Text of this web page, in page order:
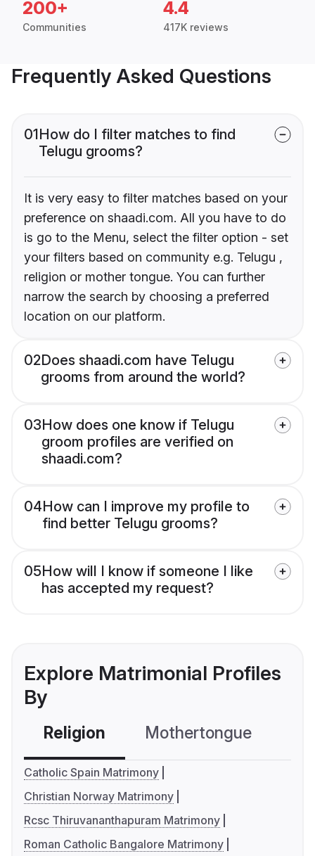
200+
Communities
4.4
417K reviews
Frequently Asked Questions
01How do I filter matches to find
Telugu grooms?
It is very easy to filter matches based on your
preference on shaadi.com. All you have to do
is go to the Menu, select the filter option - set
your filters based on community e.g. Telugu ,
religion or mother tongue. You can further
narrow the search by choosing a preferred
location on our platform.
02Does shaadi.com have Telugu
grooms from around the world?
03How does one know if Telugu
groom profiles are verified on
shaadi.com?
04How can I improve my profile to
find better Telugu grooms?
05How will I know if someone I like
has accepted my request?
Explore Matrimonial Profiles
By
Religion Mothertongue
Catholic Spain Matrimony
Christian Norway Matrimony
Rcsc Thiruvananthapuram Matrimony
Roman Catholic Bangalore Matrimony